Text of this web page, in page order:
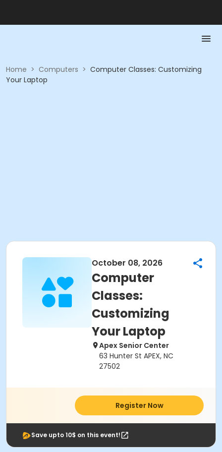
Home > Computers > Computer Classes: Customizing
Your Laptop
October 08, 2026
Computer
Classes:
Customizing
Your Laptop
Apex Senior Center
63 Hunter St APEX, NC
27502
Register Now
Save upto 10$ on this event!